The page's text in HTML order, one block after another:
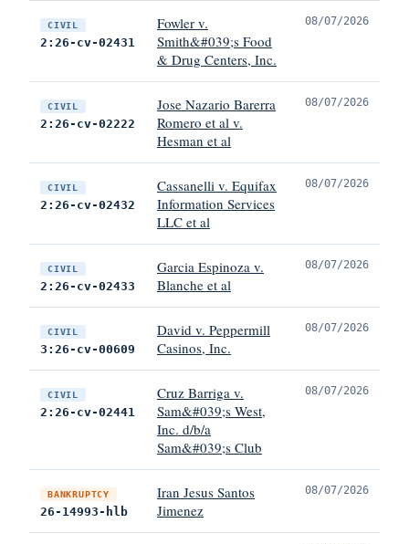
CIVIL
2:26-cv-02431
Fowler v.
Smith&#039;s Food
& Drug Centers, Inc.
08/07/2026
CIVIL
2:26-cv-02222
Jose Nazario Barerra
Romero et al v.
Hesman et al
08/07/2026
CIVIL
2:26-cv-02432
Cassanelli v. Equifax
Information Services
LLC et al
08/07/2026
CIVIL
2:26-cv-02433
Garcia Espinoza v.
Blanche et al
08/07/2026
CIVIL
3:26-cv-00609
David v. Peppermill
Casinos, Inc.
08/07/2026
CIVIL
2:26-cv-02441
Cruz Barriga v.
Sam&#039;s West,
Inc. d/b/a
Sam&#039;s Club
08/07/2026
BANKRUPTCY
26-14993-hlb
Iran Jesus Santos
Jimenez
08/07/2026